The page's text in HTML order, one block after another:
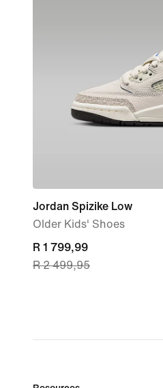
Jordan Spizike Low
Older Kids' Shoes
current
price
R 2 499,95
R 1 799,99
R 2 499,95